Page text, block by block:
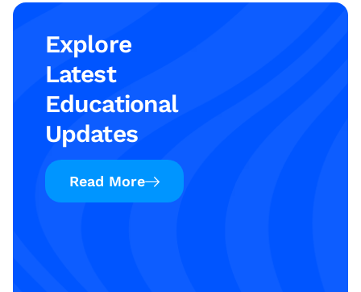
Explore
Latest
Educational
Updates
Read More